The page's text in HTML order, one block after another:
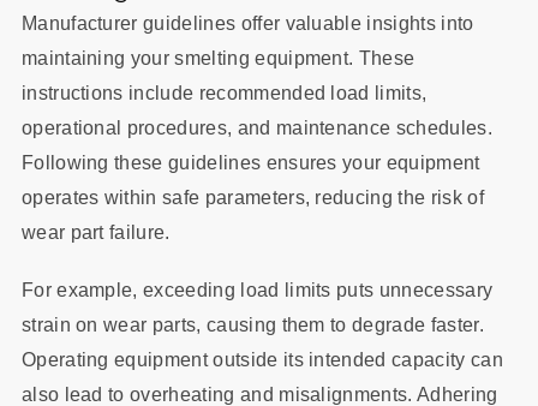
Manufacturer guidelines offer valuable insights into
maintaining your smelting equipment. These
instructions include recommended load limits,
operational procedures, and maintenance schedules.
Following these guidelines ensures your equipment
operates within safe parameters, reducing the risk of
wear part failure.
For example, exceeding load limits puts unnecessary
strain on wear parts, causing them to degrade faster.
Operating equipment outside its intended capacity can
also lead to overheating and misalignments. Adhering